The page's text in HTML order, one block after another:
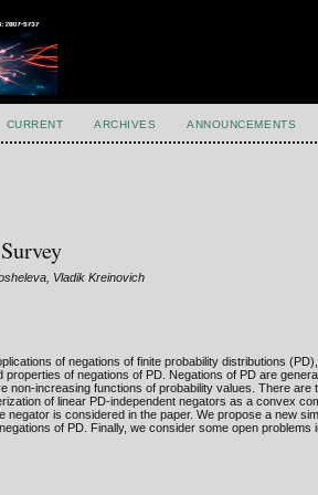
CURRENT ARCHIVES ANNOUNCEMENTS
Vladik Kreinovich
of negations of finite probability distributions
of negations of PD. Negations of PD are
non-increasing functions of probability values. There
of linear PD-independent negators as a convex
is considered in the paper. We propose a new
of PD. Finally, we consider some open